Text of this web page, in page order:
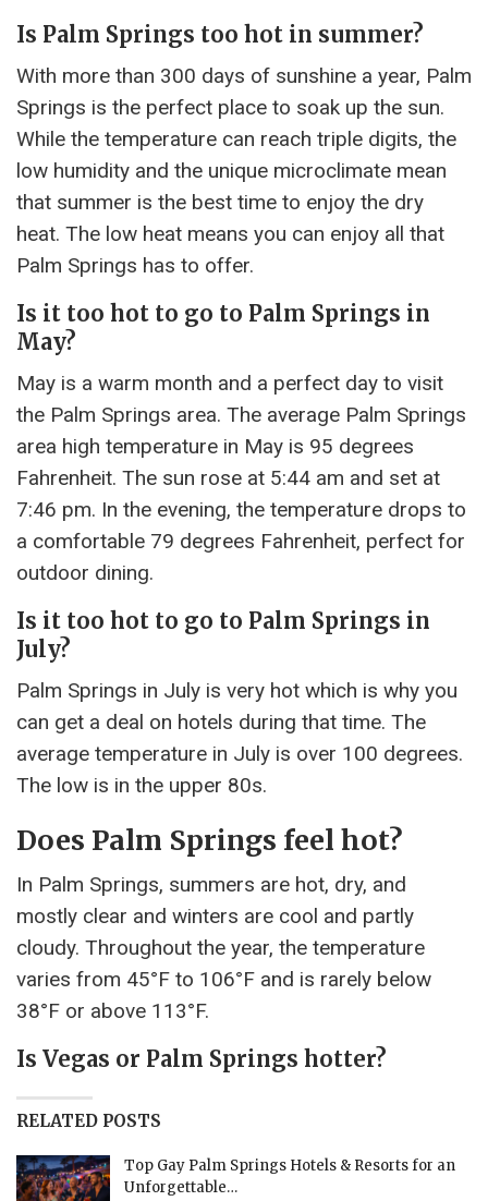
Is Palm Springs too hot in summer?
With more than 300 days of sunshine a year, Palm
Springs is the perfect place to soak up the sun.
While the temperature can reach triple digits, the
low humidity and the unique microclimate mean
that summer is the best time to enjoy the dry
heat. The low heat means you can enjoy all that
Palm Springs has to offer.
Is it too hot to go to Palm Springs in
May?
May is a warm month and a perfect day to visit
the Palm Springs area. The average Palm Springs
area high temperature in May is 95 degrees
Fahrenheit. The sun rose at 5:44 am and set at
7:46 pm. In the evening, the temperature drops to
a comfortable 79 degrees Fahrenheit, perfect for
outdoor dining.
Is it too hot to go to Palm Springs in
July?
Palm Springs in July is very hot which is why you
can get a deal on hotels during that time. The
average temperature in July is over 100 degrees.
The low is in the upper 80s.
Does Palm Springs feel hot?
In Palm Springs, summers are hot, dry, and
mostly clear and winters are cool and partly
cloudy. Throughout the year, the temperature
varies from 45°F to 106°F and is rarely below
38°F or above 113°F.
Is Vegas or Palm Springs hotter?
RELATED POSTS
Top Gay Palm Springs Hotels & Resorts for an
Unforgettable…